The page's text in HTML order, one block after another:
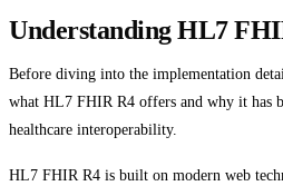
Understanding HL7
Before diving into the implementation
what HL7 FHIR R4 offers and why it has
healthcare interoperability.
HL7 FHIR R4 is built on modern web